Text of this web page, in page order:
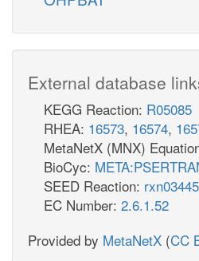
External database
KEGG Reaction: R05085
RHEA: 16573, 16574,
MetaNetX (MNX)
BioCyc:
SEED Reaction: rxn03445
EC Number: 2.6.1.52
Provided by MetaNetX (CC